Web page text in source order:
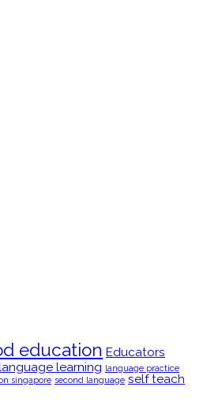
education Educators
learning
language practice
singapore second language self teach